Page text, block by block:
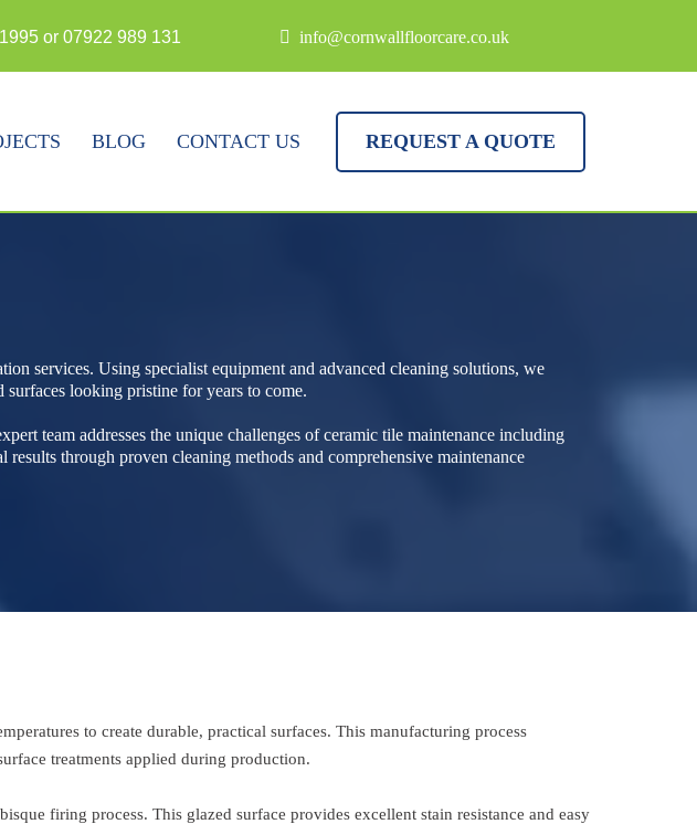
or 07922 989 131 info@cornwallfloorcare.co.uk
BLOG CONTACT US REQUEST A QUOTE
services. Using specialist equipment and advanced cleaning solutions, we
surfaces looking pristine for years to come.
team addresses the unique challenges of ceramic tile maintenance including
through proven cleaning methods and comprehensive maintenance
to create durable, practical surfaces. This manufacturing process
treatments applied during production.
firing process. This glazed surface provides excellent stain resistance and easy